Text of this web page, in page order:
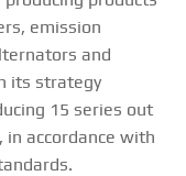
emission
and
its strategy
15 series out
in accordance with